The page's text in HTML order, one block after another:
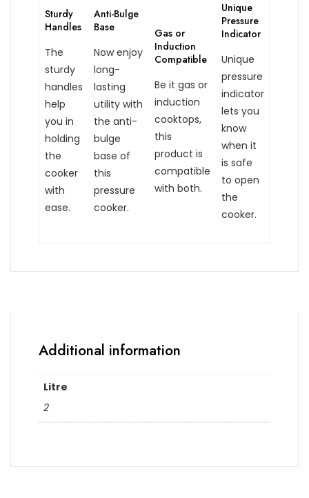
Sturdy
Handles
The
sturdy
handles
help
you in
holding
the
cooker
with
ease.
Anti-Bulge
Base
Now enjoy
long-
lasting
utility with
the anti-
bulge
base of
this
pressure
cooker.
Gas or
Induction
Compatible
Be it gas or
induction
cooktops,
this
product is
compatible
with both.
Unique
Pressure
Indicator
Unique
pressure
indicator
lets you
know
when it
is safe
to open
the
cooker.
Additional information
Litre
2